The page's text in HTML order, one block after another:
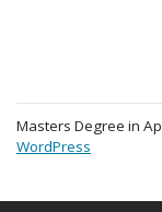
Masters Degree in
WordPress